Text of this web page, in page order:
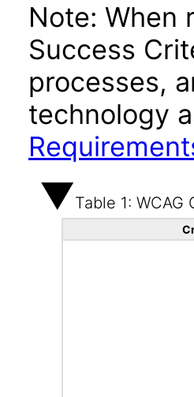
Note: When
Success
processes,
technology
Table 1: